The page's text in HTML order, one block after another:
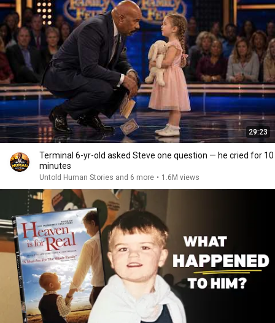
29:23
Terminal 6-yr-old asked Steve one question — he cried for 10
minutes
Untold Human Stories and 6 more • 1.6M views